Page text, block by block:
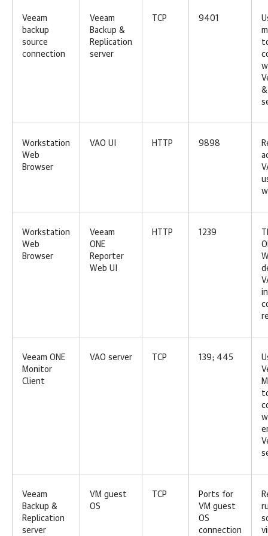
Veeam
backup
source
connection
Veeam
Backup &
Replication
server
TCP 9401
Workstation
Web
Browser
VAO UI HTTP 9898
Workstation
Web
Browser
Veeam
ONE
Reporter
Web UI
HTTP 1239
Veeam ONE
Monitor
Client
VAO server TCP 139; 445
Veeam
Backup &
Replication
server
VM guest
OS
TCP
Ports for
VM guest
OS
connection